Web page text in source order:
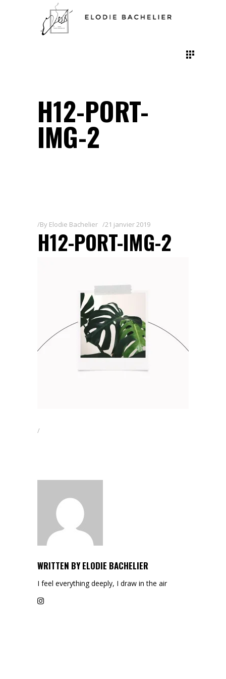
H12-PORT-
IMG-2
By Elodie Bachelier 21 janvier 2019
H12-PORT-IMG-2
WRITTEN BY ELODIE BACHELIER
I feel everything deeply, I draw in the air